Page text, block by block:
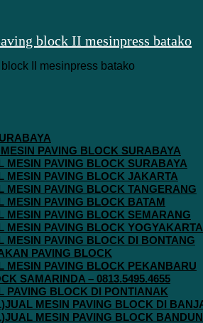
PAVING BLOCK SURABAYA
MESIN PAVING BLOCK SURABAYA
MESIN PAVING BLOCK JAKARTA
MESIN PAVING BLOCK TANGERANG
MESIN PAVING BLOCK BATAM
MESIN PAVING BLOCK SEMARANG
MESIN PAVING BLOCK YOGYAKARTA
MESIN PAVING BLOCK DI BONTANG
PAVING BLOCK
MESIN PAVING BLOCK PEKANBARU
SAMARINDA – 0813.5495.4655
PAVING BLOCK DI PONTIANAK
MESIN PAVING BLOCK DI
MESIN PAVING BLOCK